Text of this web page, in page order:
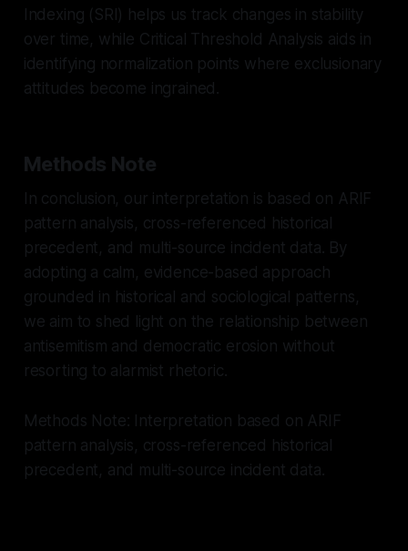
Indexing (SRI) helps us track changes in stability
over time, while Critical Threshold Analysis aids in
identifying normalization points where exclusionary
attitudes become ingrained.
Methods Note
In conclusion, our interpretation is based on ARIF
pattern analysis, cross-referenced historical
precedent, and multi-source incident data. By
adopting a calm, evidence-based approach
grounded in historical and sociological patterns,
we aim to shed light on the relationship between
antisemitism and democratic erosion without
resorting to alarmist rhetoric.
Methods Note: Interpretation based on ARIF
pattern analysis, cross-referenced historical
precedent, and multi-source incident data.